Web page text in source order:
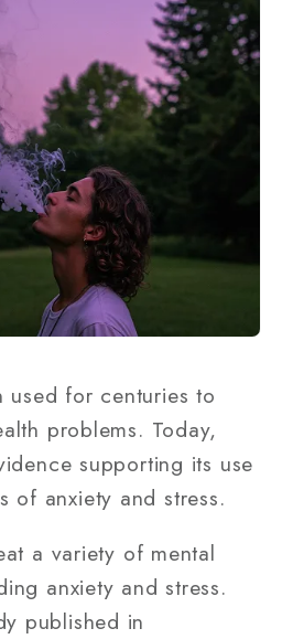
used for centuries to
problems. Today,
supporting its use
of anxiety and stress.
a variety of mental
anxiety and stress.
published in